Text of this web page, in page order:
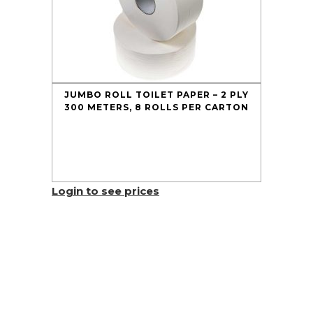
JUMBO ROLL TOILET PAPER – 2 PLY
300 METERS, 8 ROLLS PER CARTON
Login to see prices